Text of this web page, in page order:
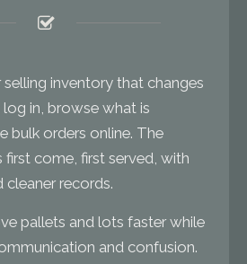
inventory that changes
in, browse what is
bulk orders online. The
first come, first served, with
cleaner records.
pallets and lots faster while
and confusion.